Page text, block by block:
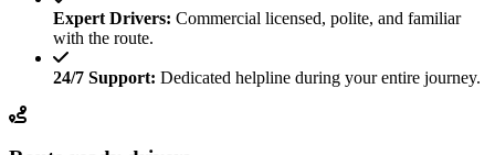
Expert Drivers: Commercial licensed, polite, and familiar
with the route.
24/7 Support: Dedicated helpline during your entire journey.